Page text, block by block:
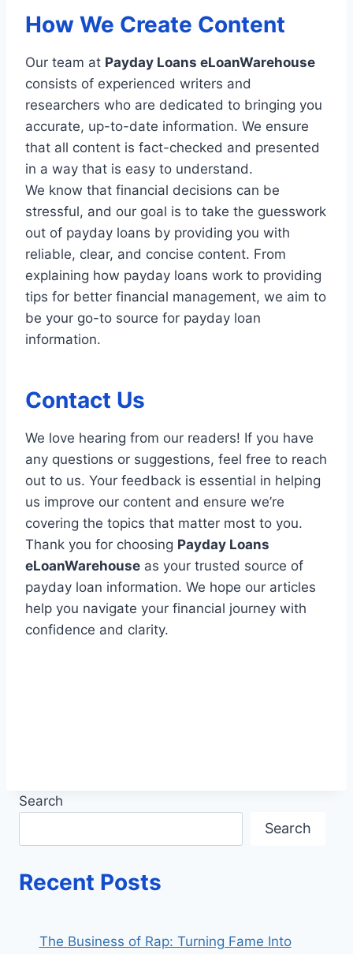
How We Create Content
Our team at Payday Loans eLoanWarehouse
consists of experienced writers and
researchers who are dedicated to bringing you
accurate, up-to-date information. We ensure
that all content is fact-checked and presented
in a way that is easy to understand.
We know that financial decisions can be
stressful, and our goal is to take the guesswork
out of payday loans by providing you with
reliable, clear, and concise content. From
explaining how payday loans work to providing
tips for better financial management, we aim to
be your go-to source for payday loan
information.
Contact Us
We love hearing from our readers! If you have
any questions or suggestions, feel free to reach
out to us. Your feedback is essential in helping
us improve our content and ensure we’re
covering the topics that matter most to you.
Thank you for choosing Payday Loans
eLoanWarehouse as your trusted source of
payday loan information. We hope our articles
help you navigate your financial journey with
confidence and clarity.
Search
Search
Recent Posts
The Business of Rap: Turning Fame Into